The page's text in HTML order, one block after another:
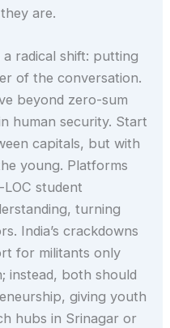
are.
radical shift: putting
of the conversation.
beyond zero-sum
human security. Start
capitals, but with
young. Platforms
student
turning
India’s crackdowns
for militants only
instead, both should
giving youth
hubs in Srinagar or